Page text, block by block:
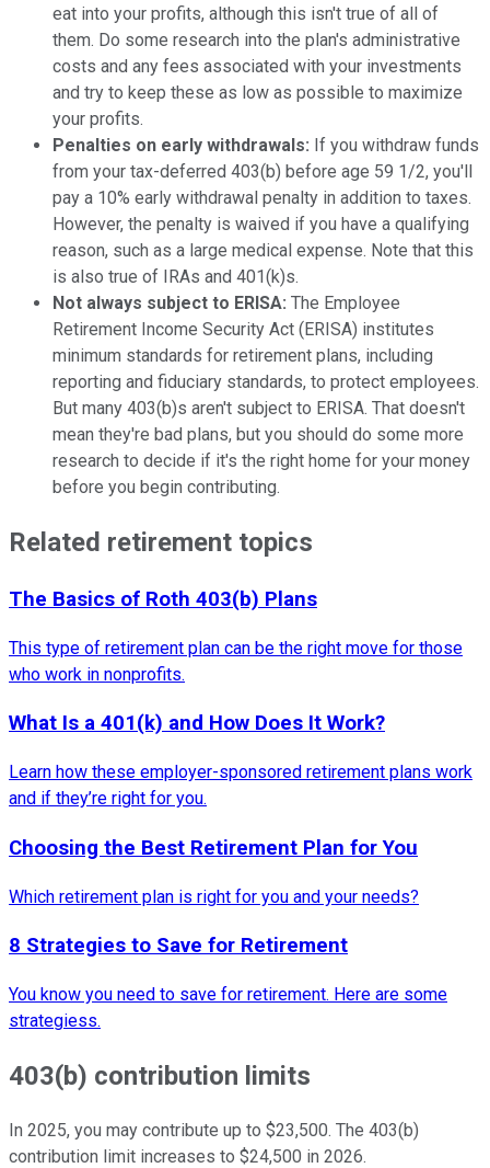
eat into your profits, although this isn't true of all of
them. Do some research into the plan's administrative
costs and any fees associated with your investments
and try to keep these as low as possible to maximize
your profits.
Penalties on early withdrawals: If you withdraw funds
from your tax-deferred 403(b) before age 59 1/2, you'll
pay a 10% early withdrawal penalty in addition to taxes.
However, the penalty is waived if you have a qualifying
reason, such as a large medical expense. Note that this
is also true of IRAs and 401(k)s.
Not always subject to ERISA: The Employee
Retirement Income Security Act (ERISA) institutes
minimum standards for retirement plans, including
reporting and fiduciary standards, to protect employees.
But many 403(b)s aren't subject to ERISA. That doesn't
mean they're bad plans, but you should do some more
research to decide if it's the right home for your money
before you begin contributing.
Related retirement topics
The Basics of Roth 403(b) Plans
This type of retirement plan can be the right move for those
who work in nonprofits.
What Is a 401(k) and How Does It Work?
Learn how these employer-sponsored retirement plans work
and if they’re right for you.
Choosing the Best Retirement Plan for You
Which retirement plan is right for you and your needs?
8 Strategies to Save for Retirement
You know you need to save for retirement. Here are some
strategiess.
403(b) contribution limits
In 2025, you may contribute up to $23,500. The 403(b)
contribution limit increases to $24,500 in 2026.